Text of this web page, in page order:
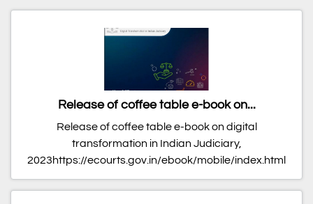
Release of coffee table e-book on...
Release of coffee table e-book on digital
transformation in Indian Judiciary,
2023https://ecourts.gov.in/ebook/mobile/index.html